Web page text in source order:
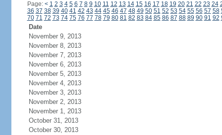
Page: < 1 2 3 4 5 6 7 8 9 10 11 12 13 14 15 16 17 18 19 20 21 22 23 24
36 37 38 39 40 41 42 43 44 45 46 47 48 49 50 51 52 53 54 55 56 57 58
70 71 72 73 74 75 76 77 78 79 80 81 82 83 84 85 86 87 88 89 90 91 92
Date
November 9, 2013
November 8, 2013
November 7, 2013
November 6, 2013
November 5, 2013
November 4, 2013
November 3, 2013
November 2, 2013
November 1, 2013
October 31, 2013
October 30, 2013